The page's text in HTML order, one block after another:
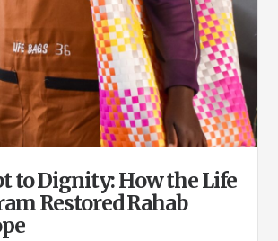
to Dignity: How the Life
Restored Rahab